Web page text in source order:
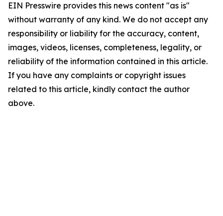
EIN Presswire provides this news content "as is"
without warranty of any kind. We do not accept any
responsibility or liability for the accuracy, content,
images, videos, licenses, completeness, legality, or
reliability of the information contained in this article.
If you have any complaints or copyright issues
related to this article, kindly contact the author
above.